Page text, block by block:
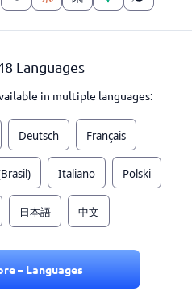
Languages
in multiple languages:
Deutsch Français
Italiano Polski
日本語 中文
– Languages